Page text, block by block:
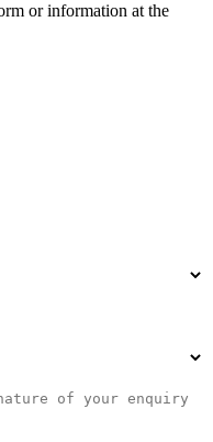
or information at the